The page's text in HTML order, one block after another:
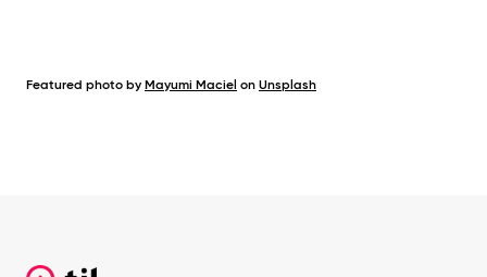
Featured photo by Mayumi Maciel on Unsplash